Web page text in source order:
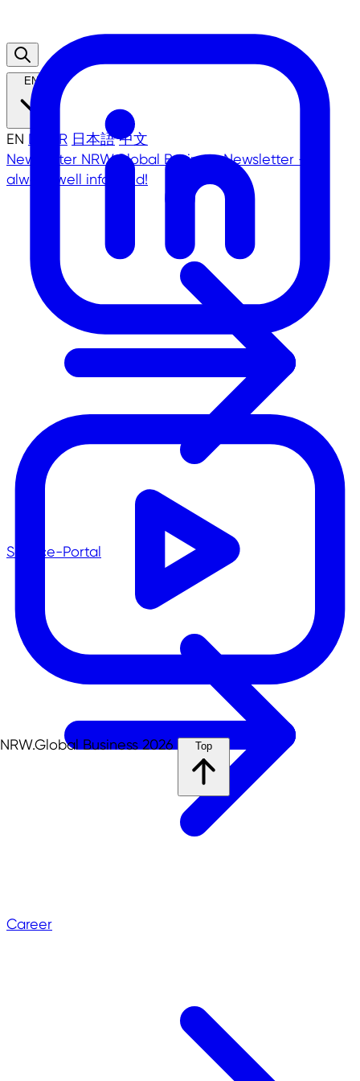
EN
EN DE TR 日本語 中文
Newsletter NRW.Global Business Newsletter -
always well informed!
Service-Portal
Career
NRW.Global Business 2026 Top